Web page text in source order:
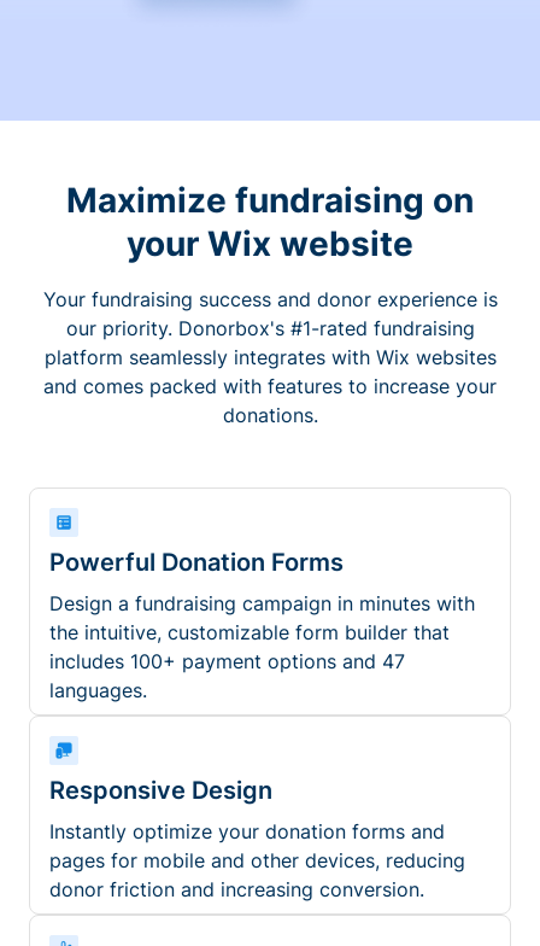
Maximize fundraising on
your Wix website
Your fundraising success and donor experience is
our priority. Donorbox's #1-rated fundraising
platform seamlessly integrates with Wix websites
and comes packed with features to increase your
donations.
Powerful Donation Forms
Design a fundraising campaign in minutes with
the intuitive, customizable form builder that
includes 100+ payment options and 47
languages.
Responsive Design
Instantly optimize your donation forms and
pages for mobile and other devices, reducing
donor friction and increasing conversion.